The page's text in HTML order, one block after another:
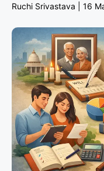
Ruchi Srivastava 16